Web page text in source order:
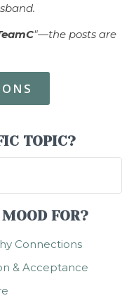
"—the posts are
TOPIC?
FOR?
Connections
& Acceptance